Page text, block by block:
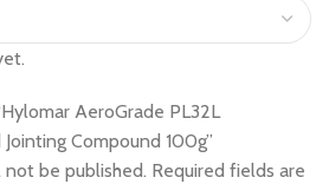
AeroGrade PL32L
Compound 100g”
not be published. Required fields are